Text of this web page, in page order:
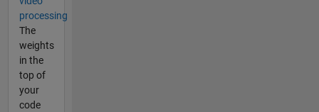
processing
The
weights
in the
top of
your
code